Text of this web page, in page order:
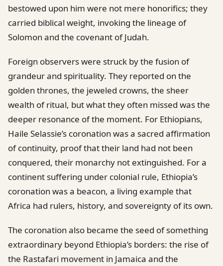
bestowed upon him were not mere honorifics; they
carried biblical weight, invoking the lineage of
Solomon and the covenant of Judah.
Foreign observers were struck by the fusion of
grandeur and spirituality. They reported on the
golden thrones, the jeweled crowns, the sheer
wealth of ritual, but what they often missed was the
deeper resonance of the moment. For Ethiopians,
Haile Selassie’s coronation was a sacred affirmation
of continuity, proof that their land had not been
conquered, their monarchy not extinguished. For a
continent suffering under colonial rule, Ethiopia’s
coronation was a beacon, a living example that
Africa had rulers, history, and sovereignty of its own.
The coronation also became the seed of something
extraordinary beyond Ethiopia’s borders: the rise of
the Rastafari movement in Jamaica and the